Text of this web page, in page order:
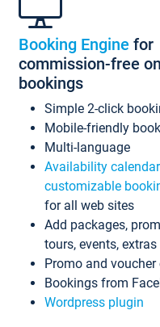
Booking Engine for
commission-free
bookings
Simple 2-click
Mobile-friendly
Multi-language
Availability calendar
customizable
for all web sites
Add packages,
tours, events, extras
Promo and voucher
Bookings from
Wordpress plugin